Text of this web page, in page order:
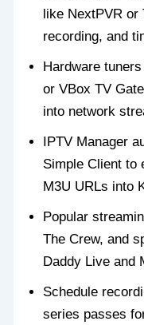
like NextPVR or
recording, and
Hardware
or VBox TV
into network
IPTV Manager
Simple Client to
M3U URLs into
Popular
The Crew, and
Daddy Live and
Schedule
series passes